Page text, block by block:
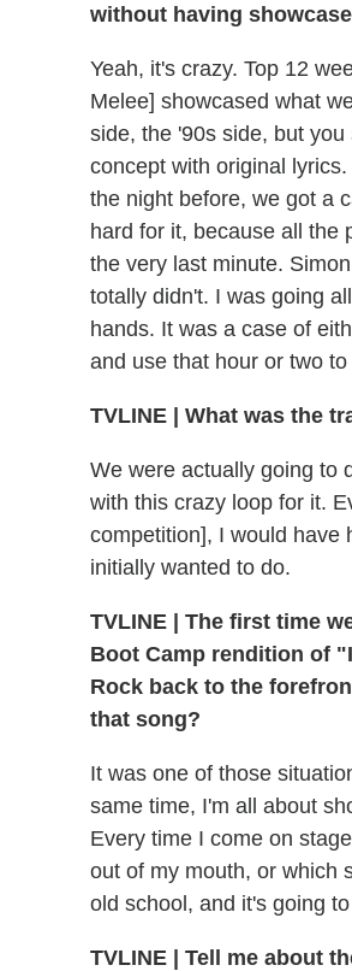
without having
Yeah, it's crazy. Top 12
Melee] showcased what
side, the '90s side, but
concept with original
the night before, we got a
hard for it, because all the
the very last minute.
totally didn't. I was going
hands. It was a case of
and use that hour or two
TVLINE | What was the
We were actually going
with this crazy loop for it.
competition], I would have
initially wanted to do.
TVLINE | The first time
Boot Camp rendition of
Rock back to the
that song?
It was one of those
same time, I'm all about
Every time I come on
out of my mouth, or which
old school, and it's going
TVLINE | Tell me about